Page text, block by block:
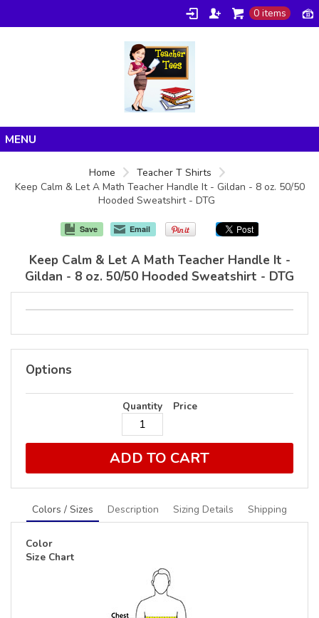
0 items
Products
Home
Teacher T Shirts
Keep Calm & Let A Math Teacher Handle It - Gildan - 8 oz. 50/50
Hooded Sweatshirt - DTG
Save Email
Keep Calm & Let A Math Teacher Handle It -
Gildan - 8 oz. 50/50 Hooded Sweatshirt - DTG
Options
Quantity Price
ADD TO CART
Colors / Sizes Description Sizing Details Shipping
Color
Size Chart